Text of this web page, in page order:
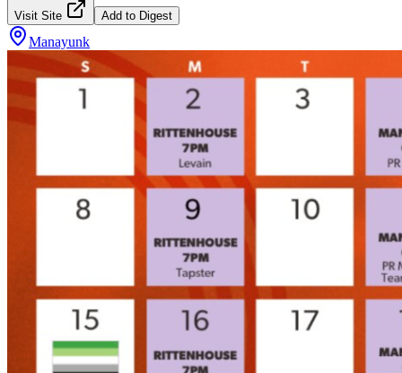
Visit Site Add to Digest
Manayunk